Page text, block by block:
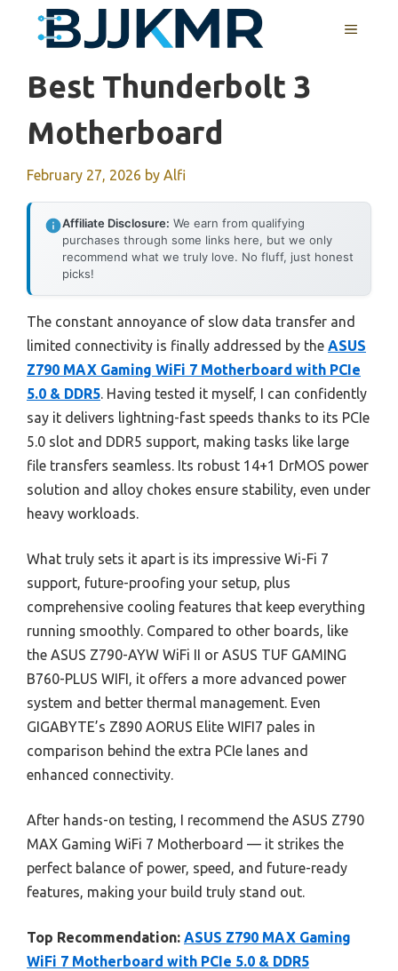
MENU
Best Thunderbolt 3
Motherboard
February 27, 2026 by Alfi
Affiliate Disclosure: We earn from qualifying
purchases through some links here, but we only
recommend what we truly love. No fluff, just honest
picks!
The constant annoyance of slow data transfer and
limited connectivity is finally addressed by the ASUS
Z790 MAX Gaming WiFi 7 Motherboard with PCIe
5.0 & DDR5. Having tested it myself, I can confidently
say it delivers lightning-fast speeds thanks to its PCIe
5.0 slot and DDR5 support, making tasks like large
file transfers seamless. Its robust 14+1 DrMOS power
solution and alloy chokes ensure stability, even under
heavy workloads.
What truly sets it apart is its impressive Wi-Fi 7
support, future-proofing your setup, plus
comprehensive cooling features that keep everything
running smoothly. Compared to other boards, like
the ASUS Z790-AYW WiFi II or ASUS TUF GAMING
B760-PLUS WIFI, it offers a more advanced power
system and better thermal management. Even
GIGABYTE’s Z890 AORUS Elite WIFI7 pales in
comparison behind the extra PCIe lanes and
enhanced connectivity.
After hands-on testing, I recommend the ASUS Z790
MAX Gaming WiFi 7 Motherboard — it strikes the
perfect balance of power, speed, and future-ready
features, making your build truly stand out.
Top Recommendation: ASUS Z790 MAX Gaming
WiFi 7 Motherboard with PCIe 5.0 & DDR5